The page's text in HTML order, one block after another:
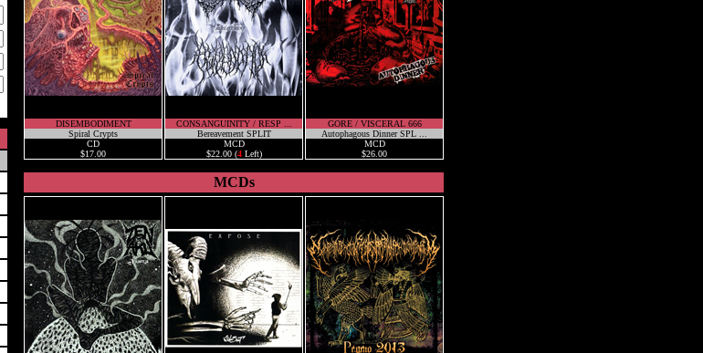
DISEMBODIMENT
Spiral Crypts
CD
$17.00
CONSANGUINITY / RESP ...
Bereavement SPLIT
MCD
$22.00 (4Left)
GORE / VISCERAL 666
Autophagous Dinner SPL ...
MCD
$26.00
MCDs